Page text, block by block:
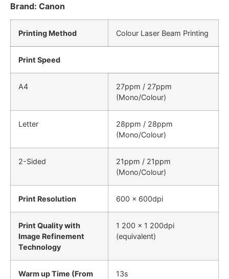
Brand: Canon
Printing Method Colour Laser Beam Printing
Print Speed
A4
27ppm / 27ppm
(Mono/Colour)
Letter
28ppm / 28ppm
(Mono/Colour)
2-Sided
21ppm / 21ppm
(Mono/Colour)
Print Resolution 600 x 600dpi
Print Quality with
Image Refinement
Technology
1 200 × 1 200dpi
(equivalent)
Warm up Time (From
13s